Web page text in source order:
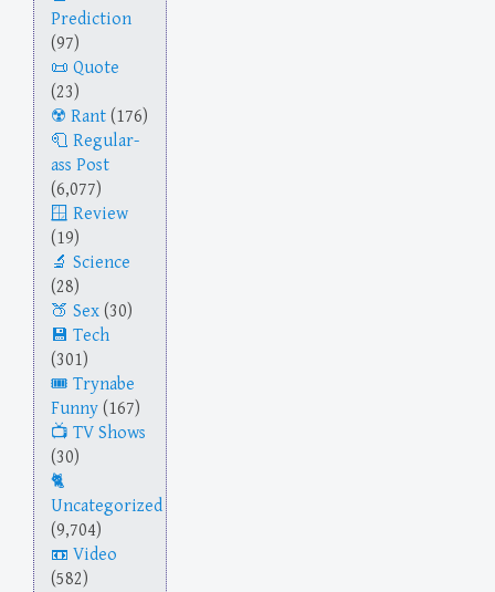
Prediction
(97)
Quote
(23)
Rant (176)
Regular-
ass Post
(6,077)
Review
(19)
Science
(28)
Sex (30)
Tech
(301)
Trynabe
Funny (167)
TV Shows
(30)
Uncategorized
(9,704)
Video
(582)